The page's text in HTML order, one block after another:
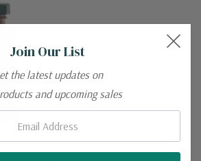
Join Our List
the latest updates on
and upcoming sales